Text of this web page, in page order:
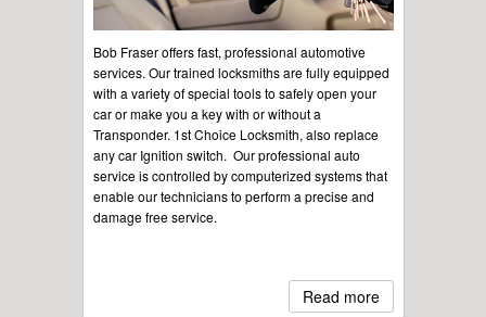
Bob Fraser offers fast, professional automotive
services. Our trained locksmiths are fully equipped
with a variety of special tools to safely open your
car or make you a key with or without a
Transponder. 1st Choice Locksmith, also replace
any car Ignition switch. Our professional auto
service is controlled by computerized systems that
enable our technicians to perform a precise and
damage free service.
Read more